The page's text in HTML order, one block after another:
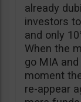
already
investors
and only
When the
go MIA
moment
re-appear